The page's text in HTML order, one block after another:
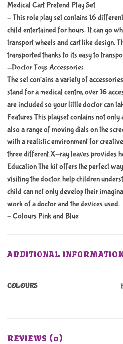
Medical Cart Pretend Play Set
– This role play set contains 16
child entertained for hours. It can go
transport wheels and cart like design.
transported thanks to its easy to
-Doctor Toys Accessories
The set contains a variety of
stand for a medical centre, over 16
are included so your little doctor can
Features This playset contains not only
also a range of moving dials on the
with a realistic environment for
three different X-ray leaves provides
Education The kit offers the perfect
visiting the doctor, help children
child can not only develop their
work of a doctor and the devices used.
– Colours Pink and Blue
ADDITIONAL INFORMATION
COLOURS
REVIEWS (0)